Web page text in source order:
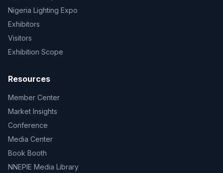
Nigeria Lighting Expo
Exhibitors
Visitors
Exhibition Scope
Resources
Member Center
Market Insights
Conference
Media Center
Book Booth
NNEPIE Media Library